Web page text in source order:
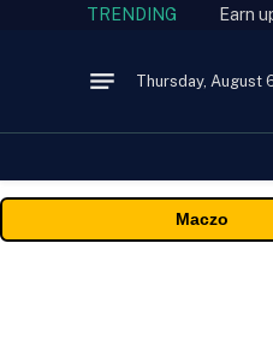
TRENDING Earn
Thursday, August
Maczo